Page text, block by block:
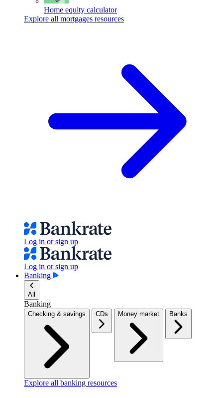
Home equity calculator
Explore all mortgages resources
Log in or sign up
Log in or sign up
Banking
All
Banking
Checking & savings CDs Money market Banks
Explore all banking resources